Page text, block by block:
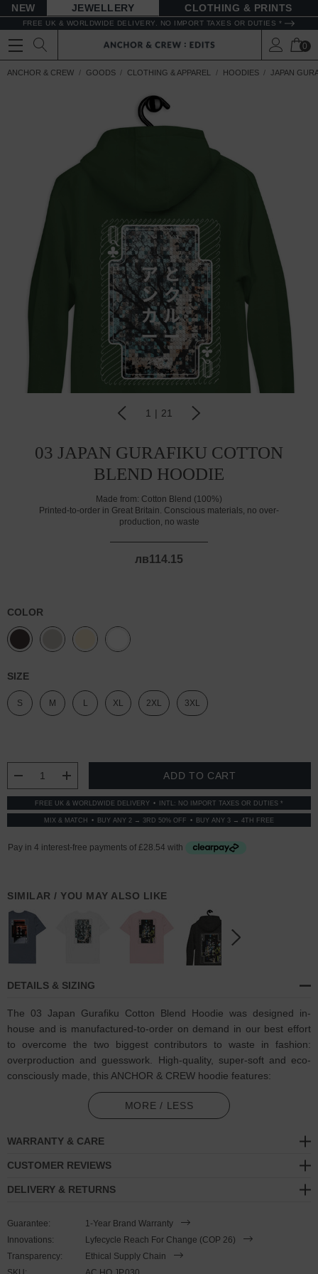
NEW JEWELLERY CLOTHING & PRINTS
FREE UK & WORLDWIDE DELIVERY. NO IMPORT TAXES OR DUTIES *
0
ANCHOR & CREW GOODS CLOTHING & APPAREL HOODIES JAPAN
1 | 21
03 JAPAN GURAFIKU COTTON
BLEND HOODIE
Made from: Cotton Blend (100%)
Printed-to-order in Great Britain. Conscious materials, no over-
production, no waste
лв114.15
COLOR
SIZE
S M L XL 2XL 3XL
DECREASE QUANTITY:
INCREASE QUANTITY:
FREE UK & WORLDWIDE DELIVERY INTL: NO IMPORT TAXES OR DUTIES *
MIX & MATCH BUY ANY 2 → 3RD 50% OFF BUY ANY 3 → 4TH FREE
SIMILAR / YOU MAY ALSO LIKE
DETAILS & SIZING
The 03 Japan Gurafiku Cotton Blend Hoodie was designed in-
house and is manufactured-to-order on demand in our best effort
to overcome the two biggest contributors to waste in fashion:
overproduction and guesswork. High-quality, super-soft and eco-
consciously made, this ANCHOR & CREW hoodie features:
Coloured Queen Of Clubs playing card motif featuring mosaic
artwork inspired by Japan's Sakura blossom trees, and badge
logo on back with matching translated ANCHOR & CREW logo
polyester
290gsm medium-heavy cotton
MORE / LESS
WARRANTY & CARE
CUSTOMER REVIEWS
DELIVERY & RETURNS
Guarantee:
1-Year Brand Warranty
Innovations:
Lyfecycle Reach For Change (COP 26)
Transparency:
Ethical Supply Chain